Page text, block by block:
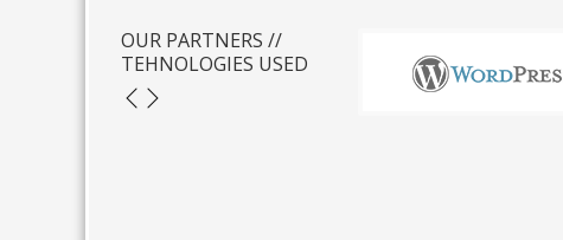
OUR PARTNERS //
TEHNOLOGIES USED